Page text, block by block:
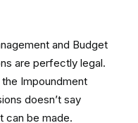
and Budget
are perfectly legal.
Impoundment
doesn’t say
can be made.